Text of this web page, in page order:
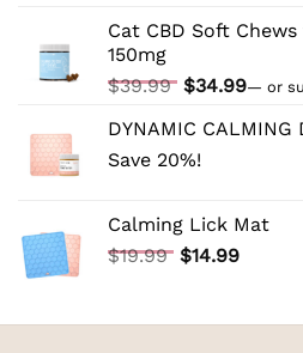
was:
is:
Cat CBD Soft
150mg
$39.99 Original
was:
$39.99.
$34.99
is:
— or
DYNAMIC CALMING
Save 20%!
Calming Lick Mat
$19.99 Original
$19.99.
$14.99Current
$14.99.